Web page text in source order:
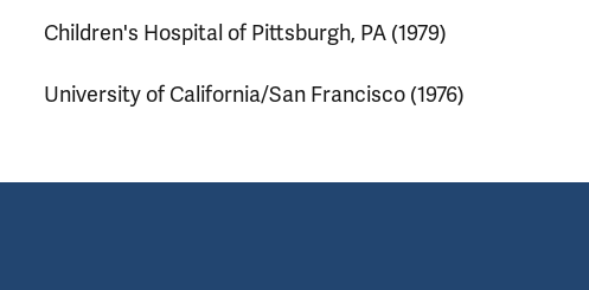
Children's Hospital of Pittsburgh, PA (1979)
University of California/San Francisco (1976)